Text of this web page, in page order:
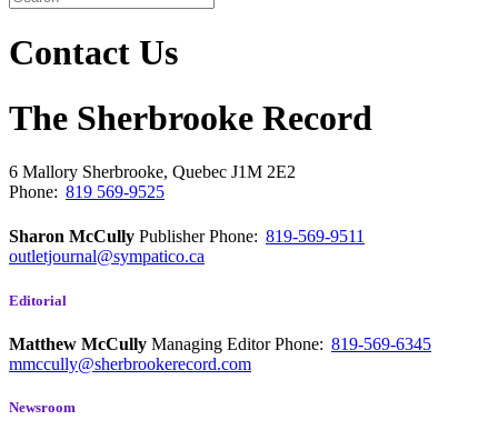
Contact Us
The Sherbrooke Record
6 Mallory Sherbrooke, Quebec J1M 2E2
Phone: 819 569-9525
Sharon McCully PublisherPhone: 819-569-9511
outletjournal@sympatico.ca
Editorial
Matthew McCully Managing EditorPhone: 819-569-6345
mmccully@sherbrookerecord.com
Newsroom